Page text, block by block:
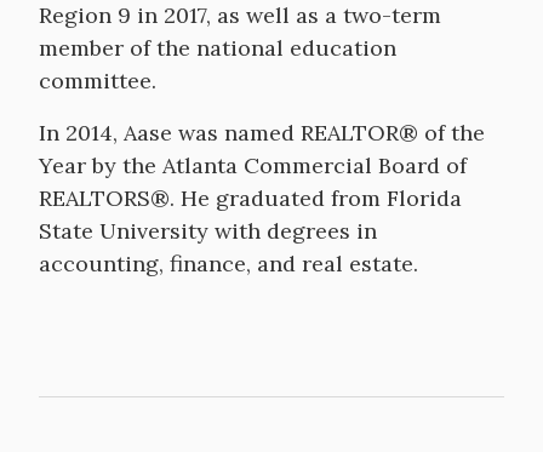
Region 9 in 2017, as well as a two-term
member of the national education
committee.
In 2014, Aase was named REALTOR® of the
Year by the Atlanta Commercial Board of
REALTORS®. He graduated from Florida
State University with degrees in
accounting, finance, and real estate.